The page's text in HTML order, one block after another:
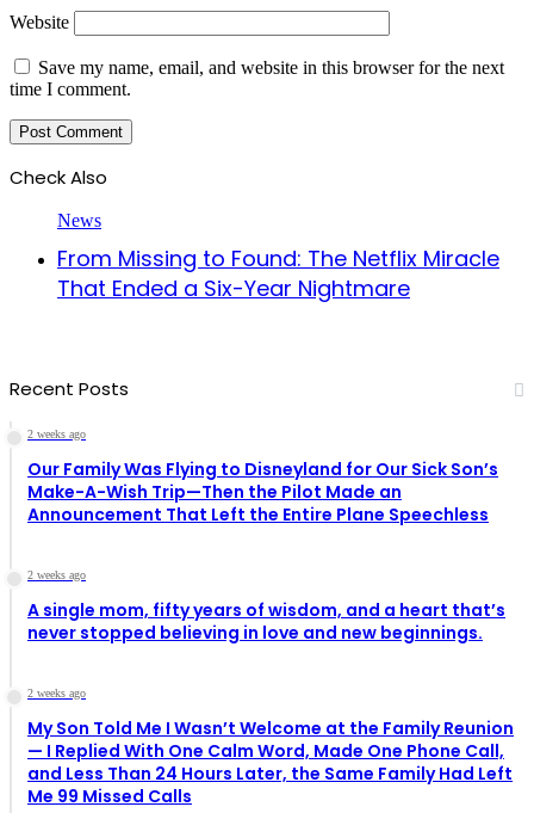
Website
Save my name, email, and website in this browser for the next
time I comment.
Check Also
News
From Missing to Found: The Netflix Miracle
That Ended a Six-Year Nightmare
Recent Posts
2 weeks ago
Our Family Was Flying to Disneyland for Our Sick Son’s
Make-A-Wish Trip—Then the Pilot Made an
Announcement That Left the Entire Plane Speechless
2 weeks ago
A single mom, fifty years of wisdom, and a heart that’s
never stopped believing in love and new beginnings.
2 weeks ago
My Son Told Me I Wasn’t Welcome at the Family Reunion
— I Replied With One Calm Word, Made One Phone Call,
and Less Than 24 Hours Later, the Same Family Had Left
Me 99 Missed Calls